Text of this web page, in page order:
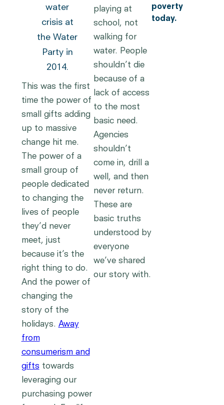
water
crisis at
the Water
Party in
2014.
This was the first
time the power of
small gifts adding
up to massive
change hit me.
The power of a
small group of
people dedicated
to changing the
lives of people
they’d never
meet, just
because it’s the
right thing to do.
And the power of
changing the
story of the
holidays. Away
from
consumerism and
gifts towards
leveraging our
purchasing power
playing at
school, not
walking for
water. People
shouldn’t die
because of a
lack of access
to the most
basic need.
Agencies
shouldn’t
come in, drill a
well, and then
never return.
These are
basic truths
understood by
everyone
we’ve shared
our story with.
poverty
today.